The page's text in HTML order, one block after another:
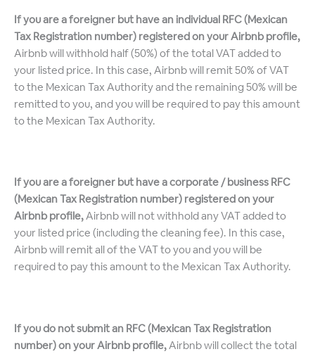
If you are a foreigner but have an individual RFC (Mexican
Tax Registration number) registered on your Airbnb profile,
Airbnb will withhold half (50%) of the total VAT added to
your listed price. In this case, Airbnb will remit 50% of VAT
to the Mexican Tax Authority and the remaining 50% will be
remitted to you, and you will be required to pay this amount
to the Mexican Tax Authority.
If you are a foreigner but have a corporate / business RFC
(Mexican Tax Registration number) registered on your
Airbnb profile,Airbnb will not withhold any VAT added to
your listed price (including the cleaning fee). In this case,
Airbnb will remit all of the VAT to you and you will be
required to pay this amount to the Mexican Tax Authority.
If you do not submit an RFC (Mexican Tax Registration
number) on your Airbnb profile, Airbnb will collect the total